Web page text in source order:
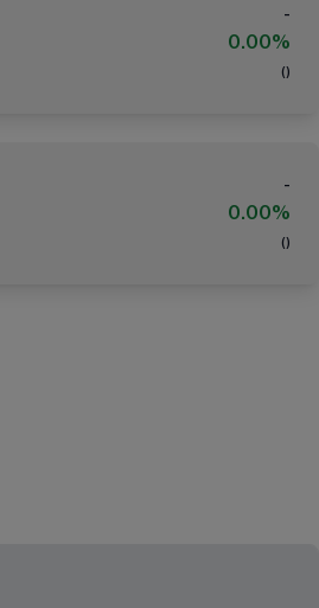
-
0.00%
( )
-
0.00%
( )